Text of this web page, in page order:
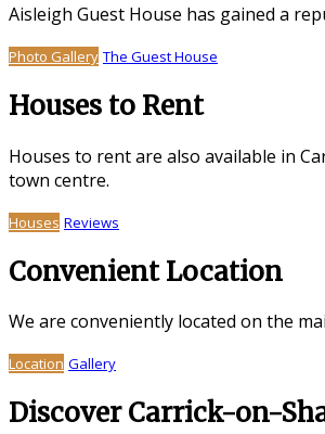
Aisleigh Guest House has gained a
Photo Gallery The Guest House
Houses to Rent
Houses to rent are also available in
town centre.
Houses Reviews
Convenient Location
We are conveniently located on the
Location Gallery
Discover Carrick-on-